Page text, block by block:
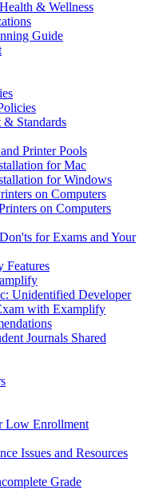
& Wellness
Guide
& Standards
Printer Pools
for Mac
for Windows
on Computers
on Computers
for Exams and Your
Features
Unidentified Developer
with Examplify
Journals Shared
Low Enrollment
Issues and Resources
Grade